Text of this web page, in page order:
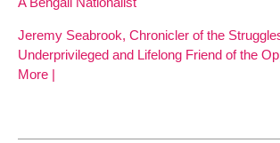
Jeremy Seabrook, Chronicler of the
Underprivileged and Lifelong Friend of the
More |